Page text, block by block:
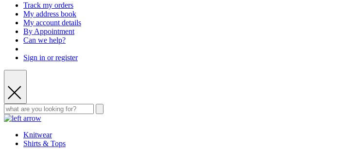
Track my orders
My address book
My account details
By Appointment
Can we help?
Sign in or register
Knitwear
Shirts & Tops